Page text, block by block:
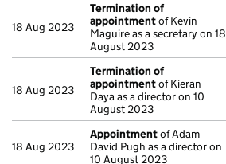
18 Aug 2023
Termination of
appointmentof Kevin
Maguire as a secretary on 18
August 2023
18 Aug 2023
Termination of
appointmentof Kieran
Daya as a director on 10
August 2023
18 Aug 2023
Appointmentof Adam
David Pugh as a director on
10 August 2023